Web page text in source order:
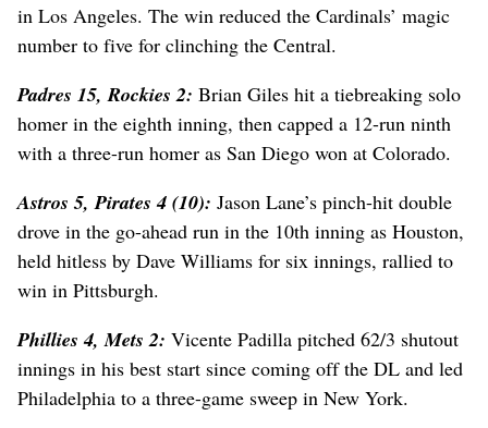
in Los Angeles. The win reduced the Cardinals’ magic
number to five for clinching the Central.
Padres 15, Rockies 2: Brian Giles hit a tiebreaking solo
homer in the eighth inning, then capped a 12-run ninth
with a three-run homer as San Diego won at Colorado.
Astros 5, Pirates 4 (10): Jason Lane’s pinch-hit double
drove in the go-ahead run in the 10th inning as Houston,
held hitless by Dave Williams for six innings, rallied to
win in Pittsburgh.
Phillies 4, Mets 2: Vicente Padilla pitched 62/3 shutout
innings in his best start since coming off the DL and led
Philadelphia to a three-game sweep in New York.